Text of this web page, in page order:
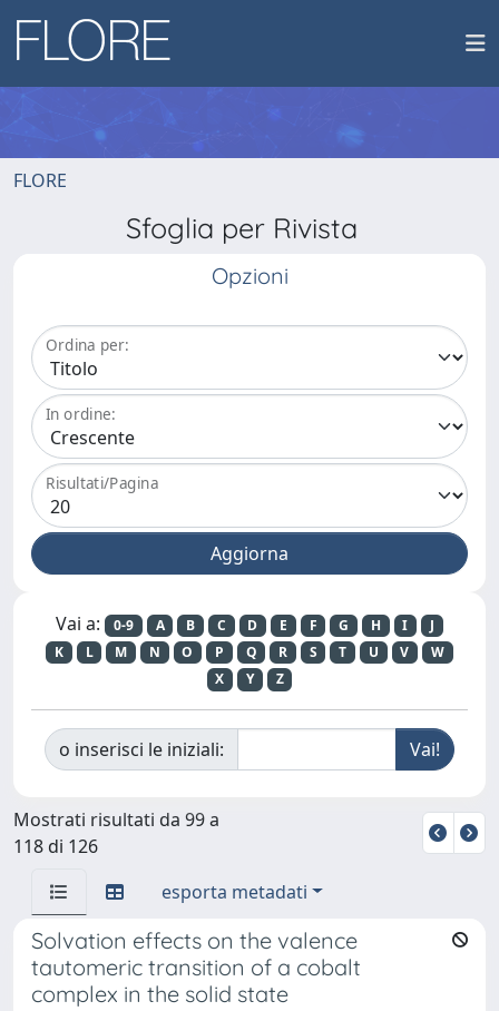
FLORE
Sfoglia per Rivista
Opzioni
Ordina per:
In ordine:
Risultati/Pagina
Vai a: 0-9 A B C D E F G H I
J
K
L M N O P Q R S T U V
W
X
Y Z
o inserisci le iniziali:
Mostrati risultati da 99 a
118 di 126
esporta metadati
Solvation effects on the valence
tautomeric transition of a cobalt
complex in the solid state